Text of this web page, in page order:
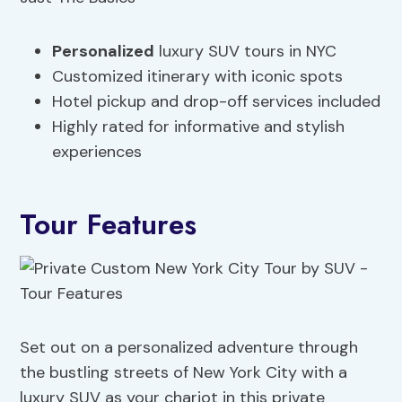
Personalized luxury SUV tours in NYC
Customized itinerary with iconic spots
Hotel pickup and drop-off services included
Highly rated for informative and stylish
experiences
Tour Features
Set out on a personalized adventure through
the bustling streets of New York City with a